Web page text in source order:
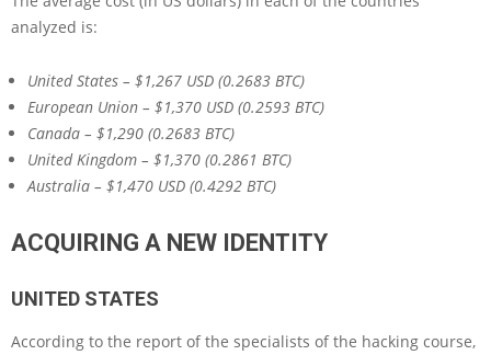
analyzed is:
United States – $1,267 USD (0.2683 BTC)
European Union – $1,370 USD (0.2593 BTC)
Canada – $1,290 (0.2683 BTC)
United Kingdom – $1,370 (0.2861 BTC)
Australia – $1,470 USD (0.4292 BTC)
ACQUIRING A NEW IDENTITY
UNITED STATES
According to the report of the specialists of the hacking course,